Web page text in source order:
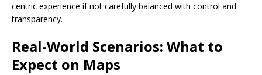
centric experience if not carefully balanced with control and
transparency.
Real-World Scenarios: What to
Expect on Maps